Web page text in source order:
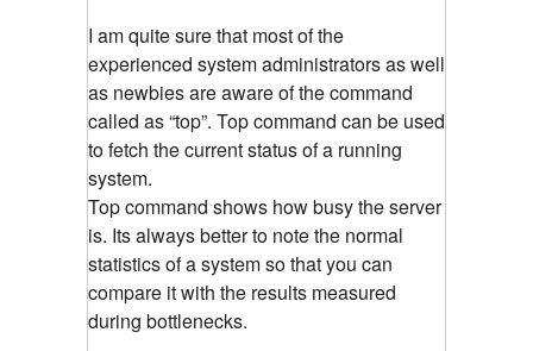
I am quite sure that most of the
experienced system administrators as well
as newbies are aware of the command
called as “top”. Top command can be used
to fetch the current status of a running
system.
Top command shows how busy the server
is. Its always better to note the normal
statistics of a system so that you can
compare it with the results measured
during bottlenecks.